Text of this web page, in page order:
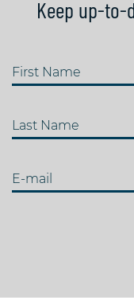
Keep up-
First Name
Last Name
E-mail